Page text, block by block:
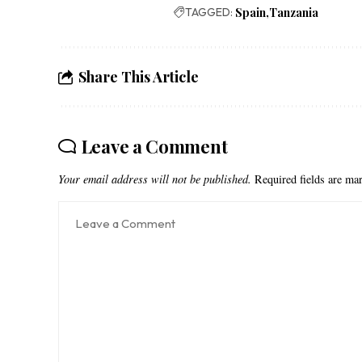
TAGGED: Spain Tanzania
Share This Article
Leave a Comment
Your email address will not be published. Required fields are